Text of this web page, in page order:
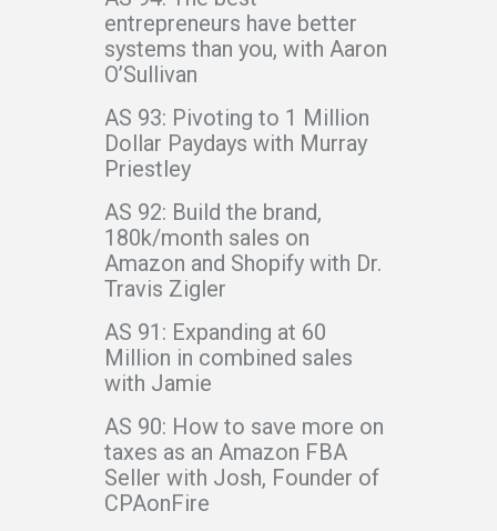
entrepreneurs have better
systems than you, with Aaron
O’Sullivan
AS 93: Pivoting to 1 Million
Dollar Paydays with Murray
Priestley
AS 92: Build the brand,
180k/month sales on
Amazon and Shopify with Dr.
Travis Zigler
AS 91: Expanding at 60
Million in combined sales
with Jamie
AS 90: How to save more on
taxes as an Amazon FBA
Seller with Josh, Founder of
CPAonFire